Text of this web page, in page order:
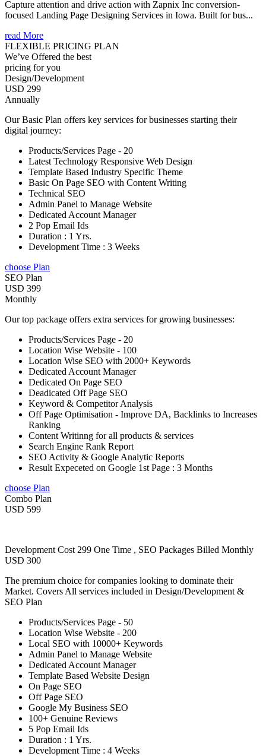
Capture attention and drive action with Zapnix Inc conversion-
focused Landing Page Designing Services in Iowa. Built for bus...
read More
FLEXIBLE PRICING PLAN
We’ve Offered the best
pricing for you
Design/Development
USD 299
Annually
Our Basic Plan offers key services for businesses starting their
digital journey:
Products/Services Page - 20
Latest Technology Responsive Web Design
Template Based Industry Specific Theme
Basic On Page SEO with Content Writing
Technical SEO
Admin Panel to Manage Website
Dedicated Account Manager
2 Pop Email Ids
Duration : 1 Yrs.
Development Time : 3 Weeks
choose Plan
SEO Plan
USD 399
Monthly
Our top package offers extra services for growing businesses:
Products/Services Page - 20
Location Wise Website - 100
Location Wise SEO with 2000+ Keywords
Dedicated Account Manager
Dedicated On Page SEO
Deadicated Off Page SEO
Keyword & Competitor Analysis
Off Page Optimisation - Improve DA, Backlinks to Increases
Ranking
Content Writinng for all products & services
Search Engine Rank Report
SEO Activity & Google Analytic Reports
Result Expeceted on Google 1st Page : 3 Months
choose Plan
Combo Plan
USD 599
Development Cost 299 One Time , SEO Packages Billed Monthly
USD 300
The premium choice for companies looking to dominate their
Market. Covers All services included in Design/Development &
SEO Plan
Products/Services Page - 50
Location Wise Website - 200
Local SEO with 10000+ Keywords
Admin Panel to Manage Website
Dedicated Account Manager
Template Based Website Design
On Page SEO
Off Page SEO
Google My Business SEO
100+ Genuine Reviews
5 Pop Email Ids
Duration : 1 Yrs.
Development Time : 4 Weeks